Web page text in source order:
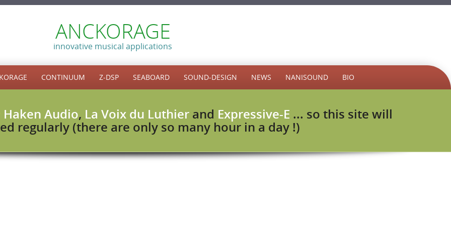
ANCKORAGE
innovative musical applications
CONTINUUM Z-DSP SEABOARD SOUND-DESIGN NEWS NANISOUND BIO
Haken Audio, La Voix du Luthier and Expressive-E ... so this site will
regularly (there are only so many hour in a day !)